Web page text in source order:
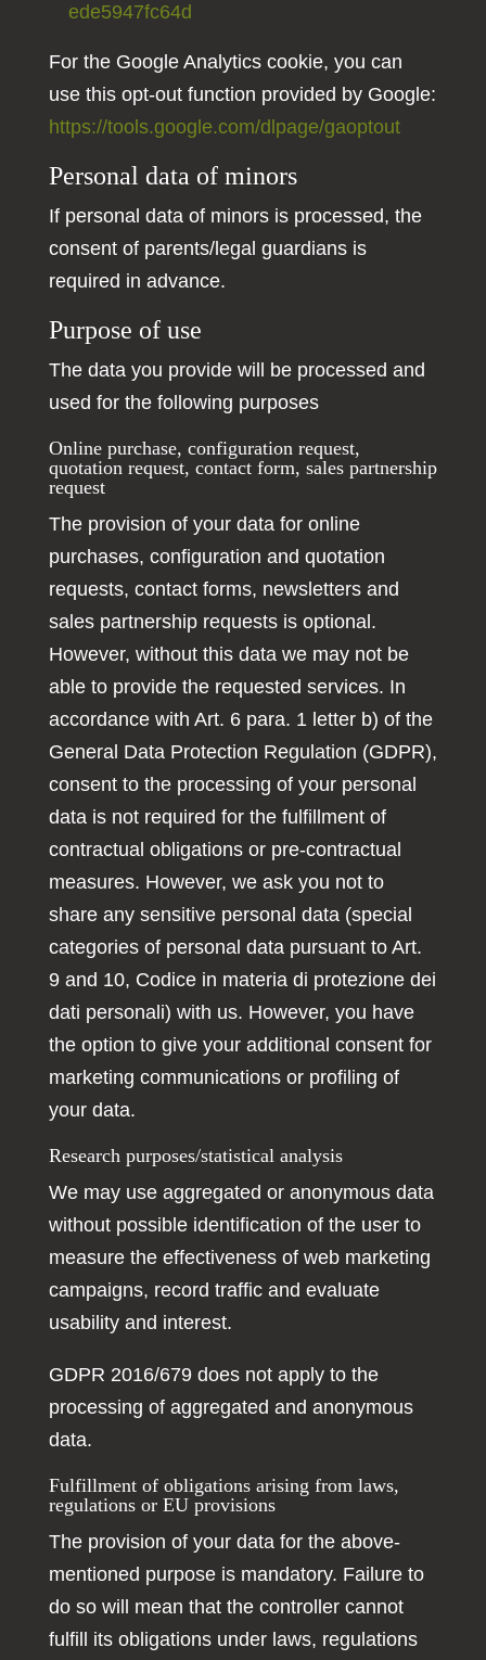
ede5947fc64d
For the Google Analytics cookie, you can
use this opt-out function provided by Google:
https://tools.google.com/dlpage/gaoptout
Personal data of minors
If personal data of minors is processed, the
consent of parents/legal guardians is
required in advance.
Purpose of use
The data you provide will be processed and
used for the following purposes
Online purchase, configuration request,
quotation request, contact form, sales partnership
request
The provision of your data for online
purchases, configuration and quotation
requests, contact forms, newsletters and
sales partnership requests is optional.
However, without this data we may not be
able to provide the requested services. In
accordance with Art. 6 para. 1 letter b) of the
General Data Protection Regulation (GDPR),
consent to the processing of your personal
data is not required for the fulfillment of
contractual obligations or pre-contractual
measures. However, we ask you not to
share any sensitive personal data (special
categories of personal data pursuant to Art.
9 and 10, Codice in materia di protezione dei
dati personali) with us. However, you have
the option to give your additional consent for
marketing communications or profiling of
your data.
Research purposes/statistical analysis
We may use aggregated or anonymous data
without possible identification of the user to
measure the effectiveness of web marketing
campaigns, record traffic and evaluate
usability and interest.
GDPR 2016/679 does not apply to the
processing of aggregated and anonymous
data.
Fulfillment of obligations arising from laws,
regulations or EU provisions
The provision of your data for the above-
mentioned purpose is mandatory. Failure to
do so will mean that the controller cannot
fulfill its obligations under laws, regulations